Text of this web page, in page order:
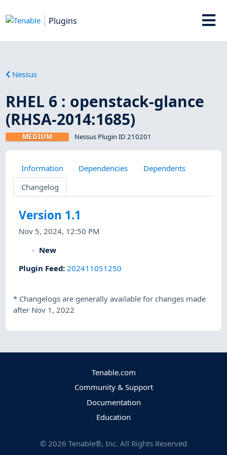
Plugins
Nessus
RHEL 6 : openstack-glance
(RHSA-2014:1685)
MEDIUM Nessus Plugin ID 210201
Information Dependencies
Dependents
Changelog
Version 1.1
Nov 5, 2024, 12:50 PM
New
Plugin Feed: 202411051250
* Changelogs are generally available for changes made
after Nov 1, 2022
Tenable.com
Community & Support
Documentation
Education
© 2026 Tenable®, Inc. All Rights Reserved